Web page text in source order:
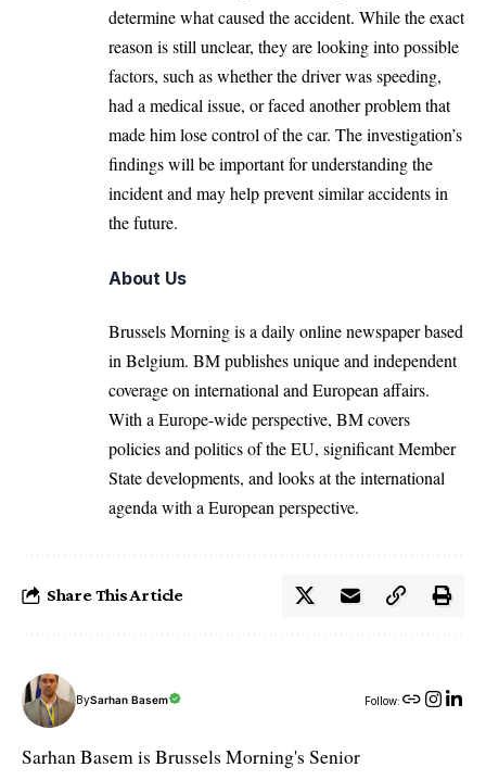
determine what caused the accident. While the exact
reason is still unclear, they are looking into possible
factors, such as whether the driver was speeding,
had a medical issue, or faced another problem that
made him lose control of the car. The investigation’s
findings will be important for understanding the
incident and may help prevent similar accidents in
the future.
About Us
Brussels Morning is a daily online newspaper based
in Belgium. BM publishes unique and independent
coverage on international and European affairs.
With a Europe-wide perspective, BM covers
policies and politics of the EU, significant Member
State developments, and looks at the international
agenda with a European perspective.
Share This Article
BySarhan Basem Follow:
Sarhan Basem is Brussels Morning's Senior